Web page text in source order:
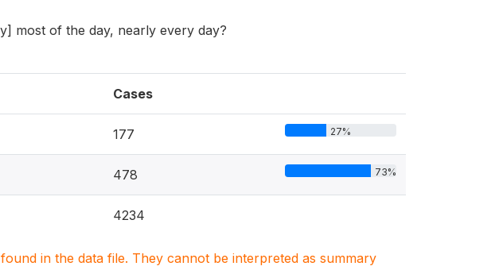
most of the day, nearly every day?
Cases
177 27%
478 73%
4234
in the data file. They cannot be interpreted as summary